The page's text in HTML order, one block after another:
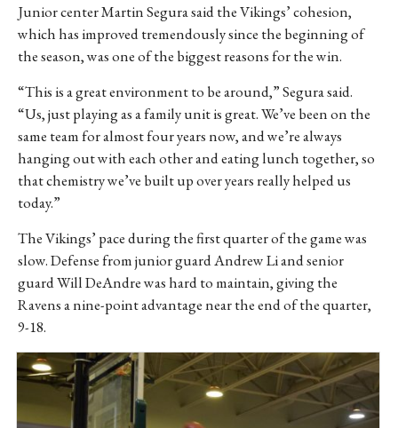
Junior center Martin Segura said the Vikings’ cohesion,
whichhas improved tremendously since the beginning of
the season,was one of the biggest reasons for the win.
“This is a great environment to be around,” Segura said.
“Us, just playing as a family unit is great. We’ve been on the
same team for almost four years now, and we’re always
hanging out with each other and eating lunch together, so
that chemistry we’ve built up over years really helped us
today.”
The Vikings’ pace during the first quarter of the game was
slow. Defense from junior guard Andrew Li and senior
guard Will DeAndre was hard to maintain, giving the
Ravens a nine-point advantage near the end of the quarter,
9-18.